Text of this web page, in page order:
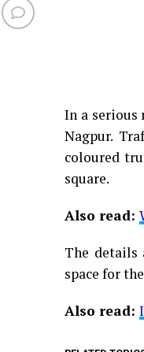
In a
Nagpur.
coloured
square.
Also read:
The details
space for
Also read: